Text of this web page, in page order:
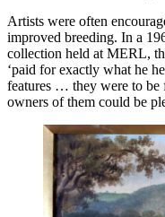
Artists were often
improved breeding. In a
collection held at MERL,
‘paid for exactly what he
features … they were to be
owners of them could be